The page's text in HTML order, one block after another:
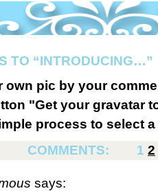
TO “INTRODUCING…”
own pic by your
"Get your gravatar
process to select
COMMENTS:
1 2
says: